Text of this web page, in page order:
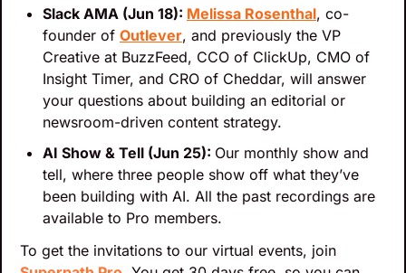
Slack AMA (Jun 18): Melissa Rosenthal, co-
founder of Outlever, and previously the VP
Creative at BuzzFeed, CCO of ClickUp, CMO of
Insight Timer, and CRO of Cheddar, will answer
your questions about building an editorial or
newsroom-driven content strategy.
AI Show & Tell (Jun 25): Our monthly show and
tell, where three people show off what they’ve
been building with AI. All the past recordings are
available to Pro members.